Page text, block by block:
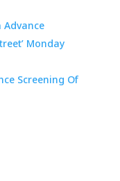
Advance
Monday
Screening Of